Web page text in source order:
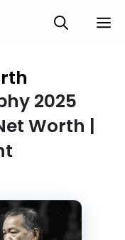
2025
Worth |